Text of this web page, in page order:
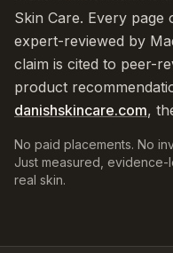
Skin Care. Every page
expert-reviewed by
claim is cited to peer-
product
danishskincare.com,
No paid placements. No
Just measured,
real skin.